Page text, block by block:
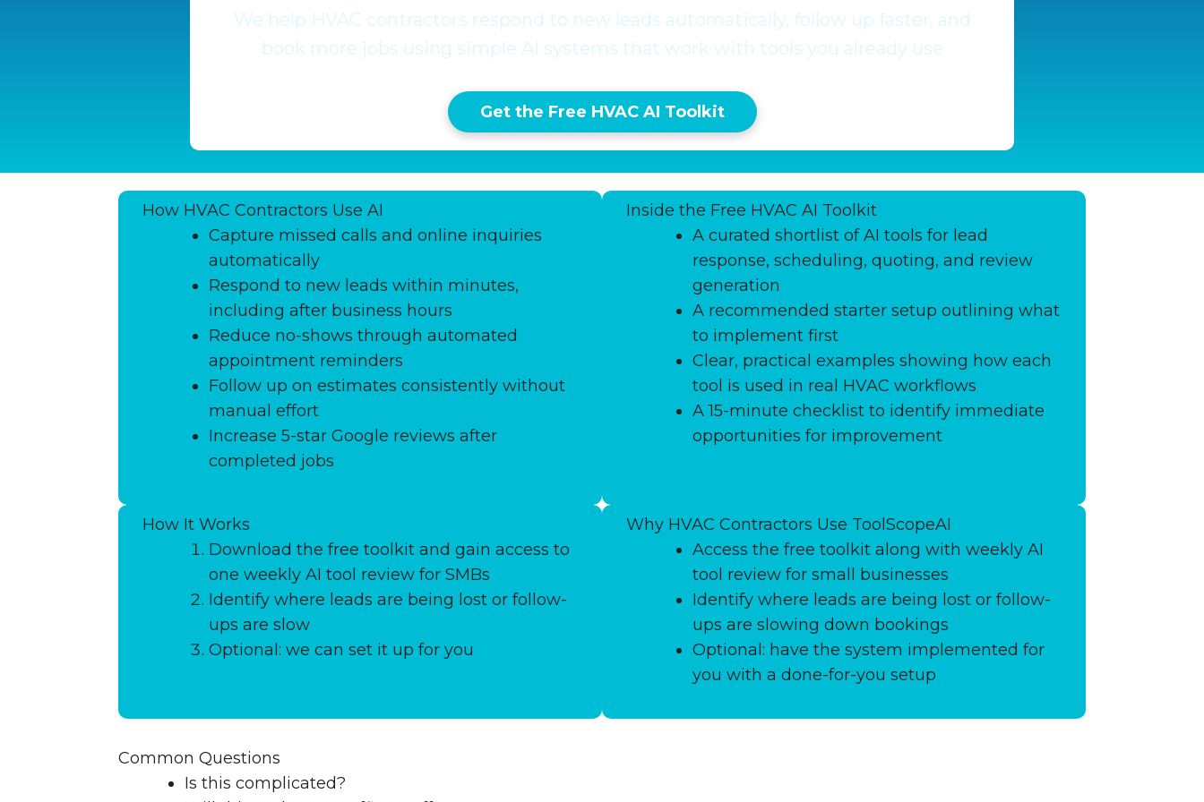
We help HVAC contractors respond to new leads automatically, follow up faster, and
book more jobs using simple AI systems that work with tools you already use
Get the Free HVAC AI Toolkit
How HVAC Contractors Use AI
Capture missed calls and online inquiries
automatically
Respond to new leads within minutes,
including after business hours
Reduce no-shows through automated
appointment reminders
Follow up on estimates consistently without
manual effort
Increase 5-star Google reviews after
completed jobs
Inside the Free HVAC AI Toolkit
A curated shortlist of AI tools for lead
response, scheduling, quoting, and review
generation
A recommended starter setup outlining what
to implement first
Clear, practical examples showing how each
tool is used in real HVAC workflows
A 15-minute checklist to identify immediate
opportunities for improvement
How It Works
Download the free toolkit and gain access to
one weekly AI tool review for SMBs
Identify where leads are being lost or follow-
ups are slow
Optional: we can set it up for you
Why HVAC Contractors Use ToolScopeAI
Access the free toolkit along with weekly AI
tool review for small businesses
Identify where leads are being lost or follow-
ups are slowing down bookings
Optional: have the system implemented for
you with a done-for-you setup
Common Questions
Is this complicated?